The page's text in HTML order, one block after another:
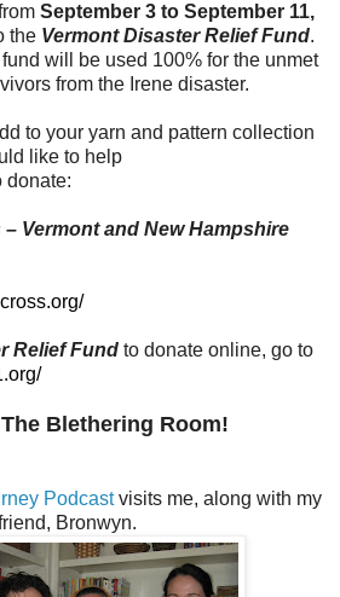
September 3 to September 11,
the Vermont Disaster Relief Fund.
will be used 100% for the unmet
from the Irene disaster.
to your yarn and pattern collection
like to help
donate:
Vermont and New Hampshire
Relief Fund to donate online, go to
Blethering Room!
Podcastvisits me, along with my
Bronwyn.